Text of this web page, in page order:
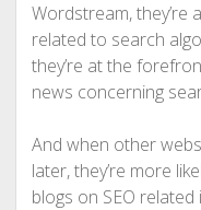
Wordstream, they’re
related to search
they’re at the
news concerning
And when other
later, they’re more
blogs on SEO